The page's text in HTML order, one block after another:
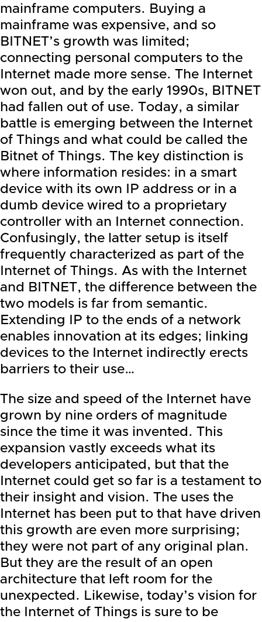
mainframe computers. Buying a
mainframe was expensive, and so
BITNET’s growth was limited;
connecting personal computers to the
Internet made more sense. The Internet
won out, and by the early 1990s, BITNET
had fallen out of use. Today, a similar
battle is emerging between the Internet
of Things and what could be called the
Bitnet of Things. The key distinction is
where information resides: in a smart
device with its own IP address or in a
dumb device wired to a proprietary
controller with an Internet connection.
Confusingly, the latter setup is itself
frequently characterized as part of the
Internet of Things. As with the Internet
and BITNET, the difference between the
two models is far from semantic.
Extending IP to the ends of a network
enables innovation at its edges; linking
devices to the Internet indirectly erects
barriers to their use…
The size and speed of the Internet have
grown by nine orders of magnitude
since the time it was invented. This
expansion vastly exceeds what its
developers anticipated, but that the
Internet could get so far is a testament to
their insight and vision. The uses the
Internet has been put to that have driven
this growth are even more surprising;
they were not part of any original plan.
But they are the result of an open
architecture that left room for the
unexpected. Likewise, today’s vision for
the Internet of Things is sure to be